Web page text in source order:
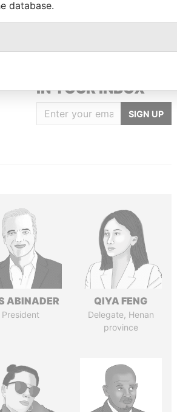
IN YOUR INBOX
SIGN UP
ABINADER
President
QIYA FENG
Delegate, Henan
province
database.